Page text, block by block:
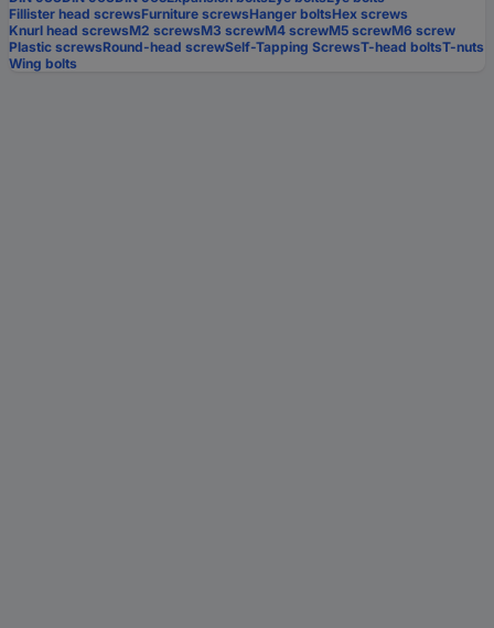
Fillister head screwsFurniture screwsHanger boltsHex screws
Knurl head screwsM2 screwsM3 screwM4 screwM5 screwM6 screw
Plastic screwsRound-head screwSelf-Tapping ScrewsT-head boltsT-nuts
Wing bolts